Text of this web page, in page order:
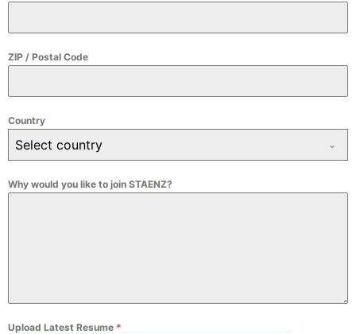
ZIP / Postal Code
Country
Select country
Why would you like to join STAENZ?
Upload Latest Resume *